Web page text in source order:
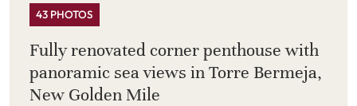
43 PHOTOS
Fully renovated corner penthouse with
panoramic sea views in Torre Bermeja,
New Golden Mile